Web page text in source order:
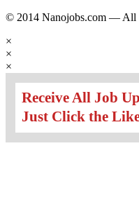
© 2014 Nanojobs.com — All
×
×
×
Receive All Job
Just Click the